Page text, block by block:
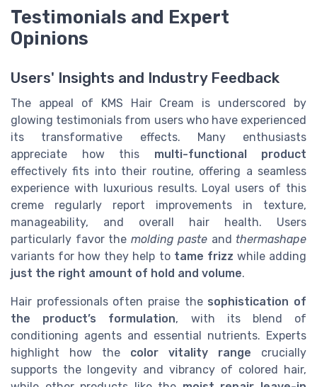
Testimonials and Expert
Opinions
Users' Insights and Industry Feedback
The appeal of KMS Hair Cream is underscored by
glowing testimonials from users who have experienced
its transformative effects. Many enthusiasts
appreciate how this multi-functional product
effectively fits into their routine, offering a seamless
experience with luxurious results. Loyal users of this
creme regularly report improvements in texture,
manageability, and overall hair health. Users
particularly favor the molding paste and thermashape
variants for how they help to tame frizz while adding
just the right amount of hold and volume.
Hair professionals often praise the sophistication of
the product’s formulation, with its blend of
conditioning agents and essential nutrients. Experts
highlight how the color vitality range crucially
supports the longevity and vibrancy of colored hair,